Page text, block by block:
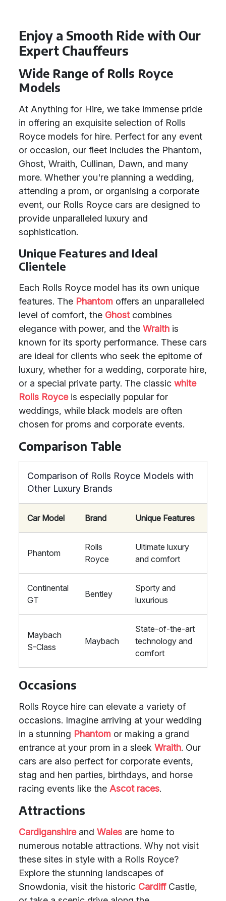
Enjoy a Smooth Ride with Our
Expert Chauffeurs
Wide Range of Rolls Royce
Models
At Anything for Hire, we take immense pride
in offering an exquisite selection of Rolls
Royce models for hire. Perfect for any event
or occasion, our fleet includes the Phantom,
Ghost, Wraith, Cullinan, Dawn, and many
more. Whether you're planning a wedding,
attending a prom, or organising a corporate
event, our Rolls Royce cars are designed to
provide unparalleled luxury and
sophistication.
Unique Features and Ideal
Clientele
Each Rolls Royce model has its own unique
features. The Phantom offers an unparalleled
level of comfort, the Ghostcombines
elegance with power, and the Wraith is
known for its sporty performance. These cars
are ideal for clients who seek the epitome of
luxury, whether for a wedding, corporate hire,
or a special private party. The classic white
Rolls Royceis especially popular for
weddings, while black models are often
chosen for proms and corporate events.
Comparison Table
Comparison of Rolls Royce Models with
Other Luxury Brands
Car Model Brand Unique Features
Phantom
Rolls
Royce
Ultimate luxury
and comfort
Continental
GT
Bentley
Sporty and
luxurious
Maybach
S-Class
Maybach
State-of-the-art
technology and
comfort
Occasions
Rolls Royce hire can elevate a variety of
occasions. Imagine arriving at your wedding
in a stunning Phantom or making a grand
entrance at your prom in a sleek Wraith. Our
cars are also perfect for corporate events,
stag and hen parties, birthdays, and horse
racing events like the Ascot races.
Attractions
Cardiganshireand Wales are home to
numerous notable attractions. Why not visit
these sites in style with a Rolls Royce?
Explore the stunning landscapes of
Snowdonia, visit the historic CardiffCastle,